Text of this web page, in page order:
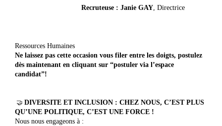
Recruteuse : Janie GAY , Directrice
Ressources Humaines
Ne laissez pas cette occasion vous filer entre les doigts, postulez
dès maintenant en cliquant sur “postuler via l’espace
candidat”!
🤝 DIVERSITE ET INCLUSION : CHEZ NOUS, C’EST PLUS
QU’UNE POLITIQUE, C’EST UNE FORCE !
Nous nous engageons à :